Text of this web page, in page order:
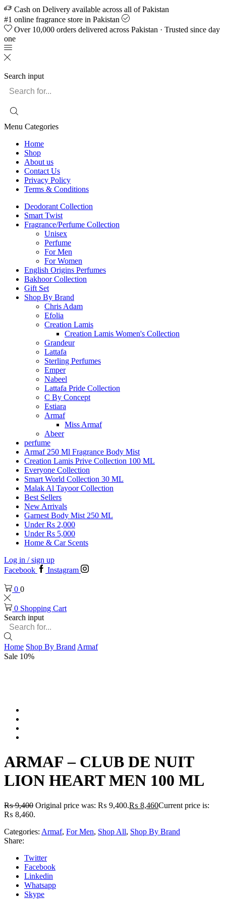
Cash on Delivery available across all of Pakistan
#1 online fragrance store in Pakistan
Over 10,000 orders delivered across Pakistan · Trusted since day
one
Search input
Menu Categories
Home
Shop
About us
Contact Us
Privacy Policy
Terms & Conditions
Deodorant Collection
Smart Twist
Fragrance/Perfume Collection
Unisex
Perfume
For Men
For Women
English Origins Perfumes
Bakhoor Collection
Gift Set
Shop By Brand
Chris Adam
Efolia
Creation Lamis
Creation Lamis Women's Collection
Grandeur
Lattafa
Sterling Perfumes
Emper
Nabeel
Lattafa Pride Collection
C By Concept
Estiara
Armaf
Miss Armaf
Abeer
perfume
Armaf 250 Ml Fragrance Body Mist
Creation Lamis Prive Collection 100 ML
Everyone Collection
Smart World Collection 30 ML
Malak Al Tayoor Collection
Best Sellers
New Arrivals
Garnest Body Mist 250 ML
Under Rs 2,000
Under Rs 5,000
Home & Car Scents
Log in / sign up
Facebook
Instagram
0 0
0 Shopping Cart
Search input
Home Shop By Brand Armaf
Sale 10%
ARMAF – CLUB DE NUIT
LION HEART MEN 100 ML
₨9,400 Original price was: ₨ 9,400.₨ 8,460Current price is:
₨ 8,460.
Categories: Armaf, For Men, Shop All, Shop By Brand
Share:
Twitter
Facebook
Linkedin
Whatsapp
Skype